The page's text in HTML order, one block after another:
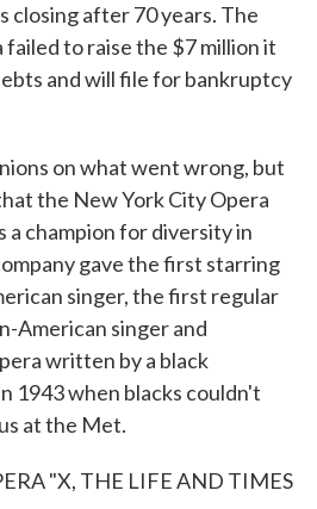
closing after 70 years. The
to raise the $7 million it
and will file for bankruptcy
on what went wrong, but
the New York City Opera
a champion for diversity in
gave the first starring
singer, the first regular
American singer and
written by a black
1943 when blacks couldn't
at the Met.
"X, THE LIFE AND TIMES